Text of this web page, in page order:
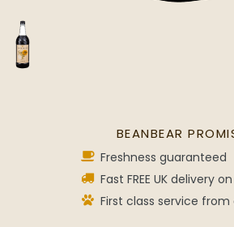
BEANBEAR
Freshness guaranteed
Fast FREE UK delivery
First class service